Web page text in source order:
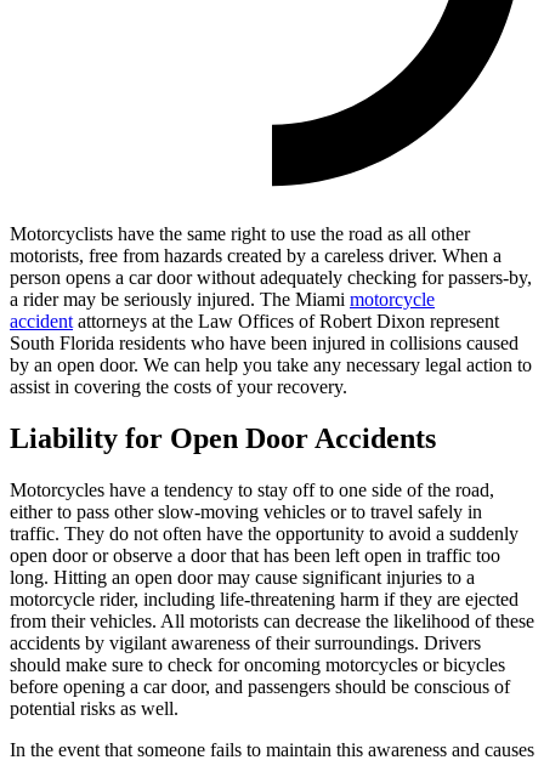
Motorcyclists have the same right to use the road as all other
motorists, free from hazards created by a careless driver. When a
person opens a car door without adequately checking for passers-by,
a rider may be seriously injured. The Miami motorcycle
accidentattorneys at the Law Offices of Robert Dixon represent
South Florida residents who have been injured in collisions caused
by an open door. We can help you take any necessary legal action to
assist in covering the costs of your recovery.
Liability for Open Door Accidents
Motorcycles have a tendency to stay off to one side of the road,
either to pass other slow-moving vehicles or to travel safely in
traffic. They do not often have the opportunity to avoid a suddenly
open door or observe a door that has been left open in traffic too
long. Hitting an open door may cause significant injuries to a
motorcycle rider, including life-threatening harm if they are ejected
from their vehicles. All motorists can decrease the likelihood of these
accidents by vigilant awareness of their surroundings. Drivers
should make sure to check for oncoming motorcycles or bicycles
before opening a car door, and passengers should be conscious of
potential risks as well.
In the event that someone fails to maintain this awareness and causes